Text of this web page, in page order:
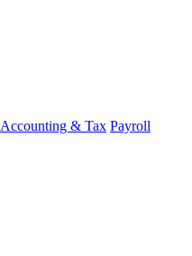
Accounting & Tax Payroll